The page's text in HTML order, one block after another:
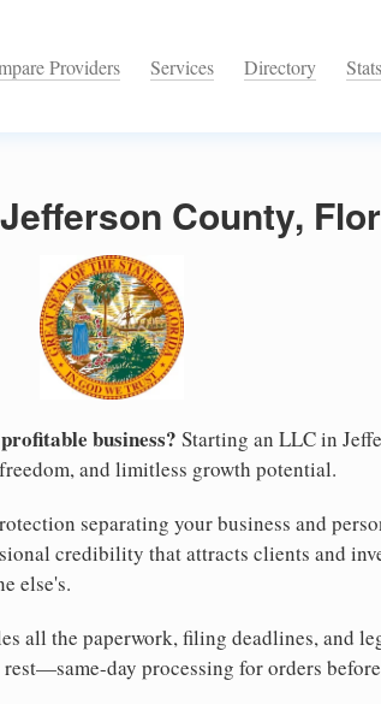
Providers Services Directory Stats
County,
business? Starting an LLC in
and limitless growth potential.
separating your business and
credibility that attracts clients and
else's.
all the paperwork, filing deadlines, and
day processing for orders